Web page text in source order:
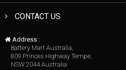
CONTACT US
Address :
Battery Mart Australia,
809 Princes Highway Tempe,
NSW 2044 Australia